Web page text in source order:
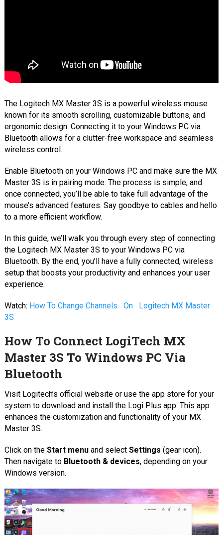
The Logitech MX Master 3S is a powerful wireless mouse
known for its smooth scrolling, customizable buttons, and
ergonomic design. Connecting it to your Windows PC via
Bluetooth allows for a clutter-free workspace and seamless
wireless control.
Enable Bluetooth on your Windows PC and make sure the MX
Master 3S is in pairing mode. The process is simple, and
once connected, you’ll be able to take full advantage of the
mouse’s advanced features. Say goodbye to cables and hello
to a more efficient workflow.
In this guide, we’ll walk you through every step of connecting
the Logitech MX Master 3S to your Windows PC via
Bluetooth. By the end, you’ll have a fully connected, wireless
setup that boosts your productivity and enhances your user
experience.
Watch: How To Change Channels On
Logitech MX Master
3S
How To Connect LogiTech MX
Master 3S To Windows PC Via
Bluetooth
Visit Logitech’s official website or use the app store for your
system to download and install the Logi Plus app. This app
enhances the customization and functionality of your MX
Master 3S.
Click on the Start menuand select Settings (gear icon).
Then navigate to Bluetooth & devices, depending on your
Windows version.